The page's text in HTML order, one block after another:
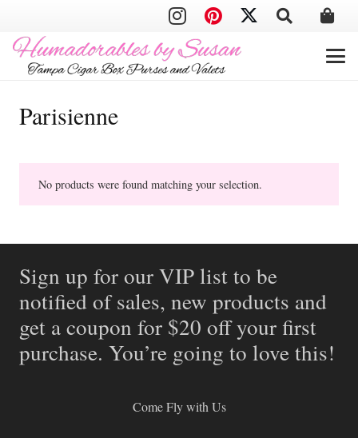
Parisienne
No products were found matching your selection.
Sign up for our VIP list to be
notified of sales, new products and
get a coupon for $20 off your first
purchase. You’re going to love this!
Come Fly with Us